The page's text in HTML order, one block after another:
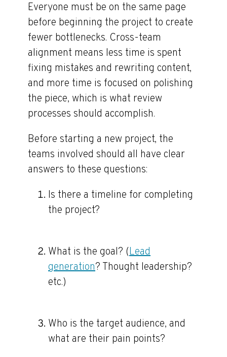
Everyone must be on the same page
before beginning the project to create
fewer bottlenecks. Cross-team
alignment means less time is spent
fixing mistakes and rewriting content,
and more time is focused on polishing
the piece, which is what review
processes should accomplish.
Before starting a new project, the
teams involved should all have clear
answers to these questions:
Is there a timeline for completing
the project?
What is the goal? (Lead
generation? Thought leadership?
etc.)
Who is the target audience, and
what are their pain points?